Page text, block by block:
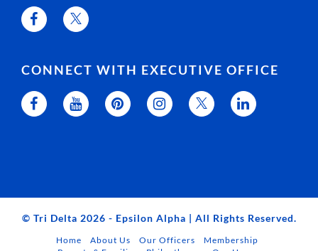
CONNECT WITH EXECUTIVE OFFICE
© Tri Delta 2026 - Epsilon Alpha | All Rights Reserved.
Home About Us Our Officers
Membership